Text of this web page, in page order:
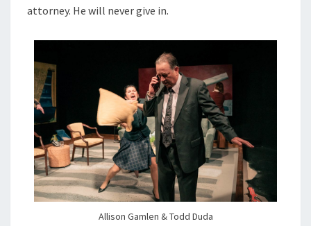
attorney. He will never give in.
Allison Gamlen & Todd Duda